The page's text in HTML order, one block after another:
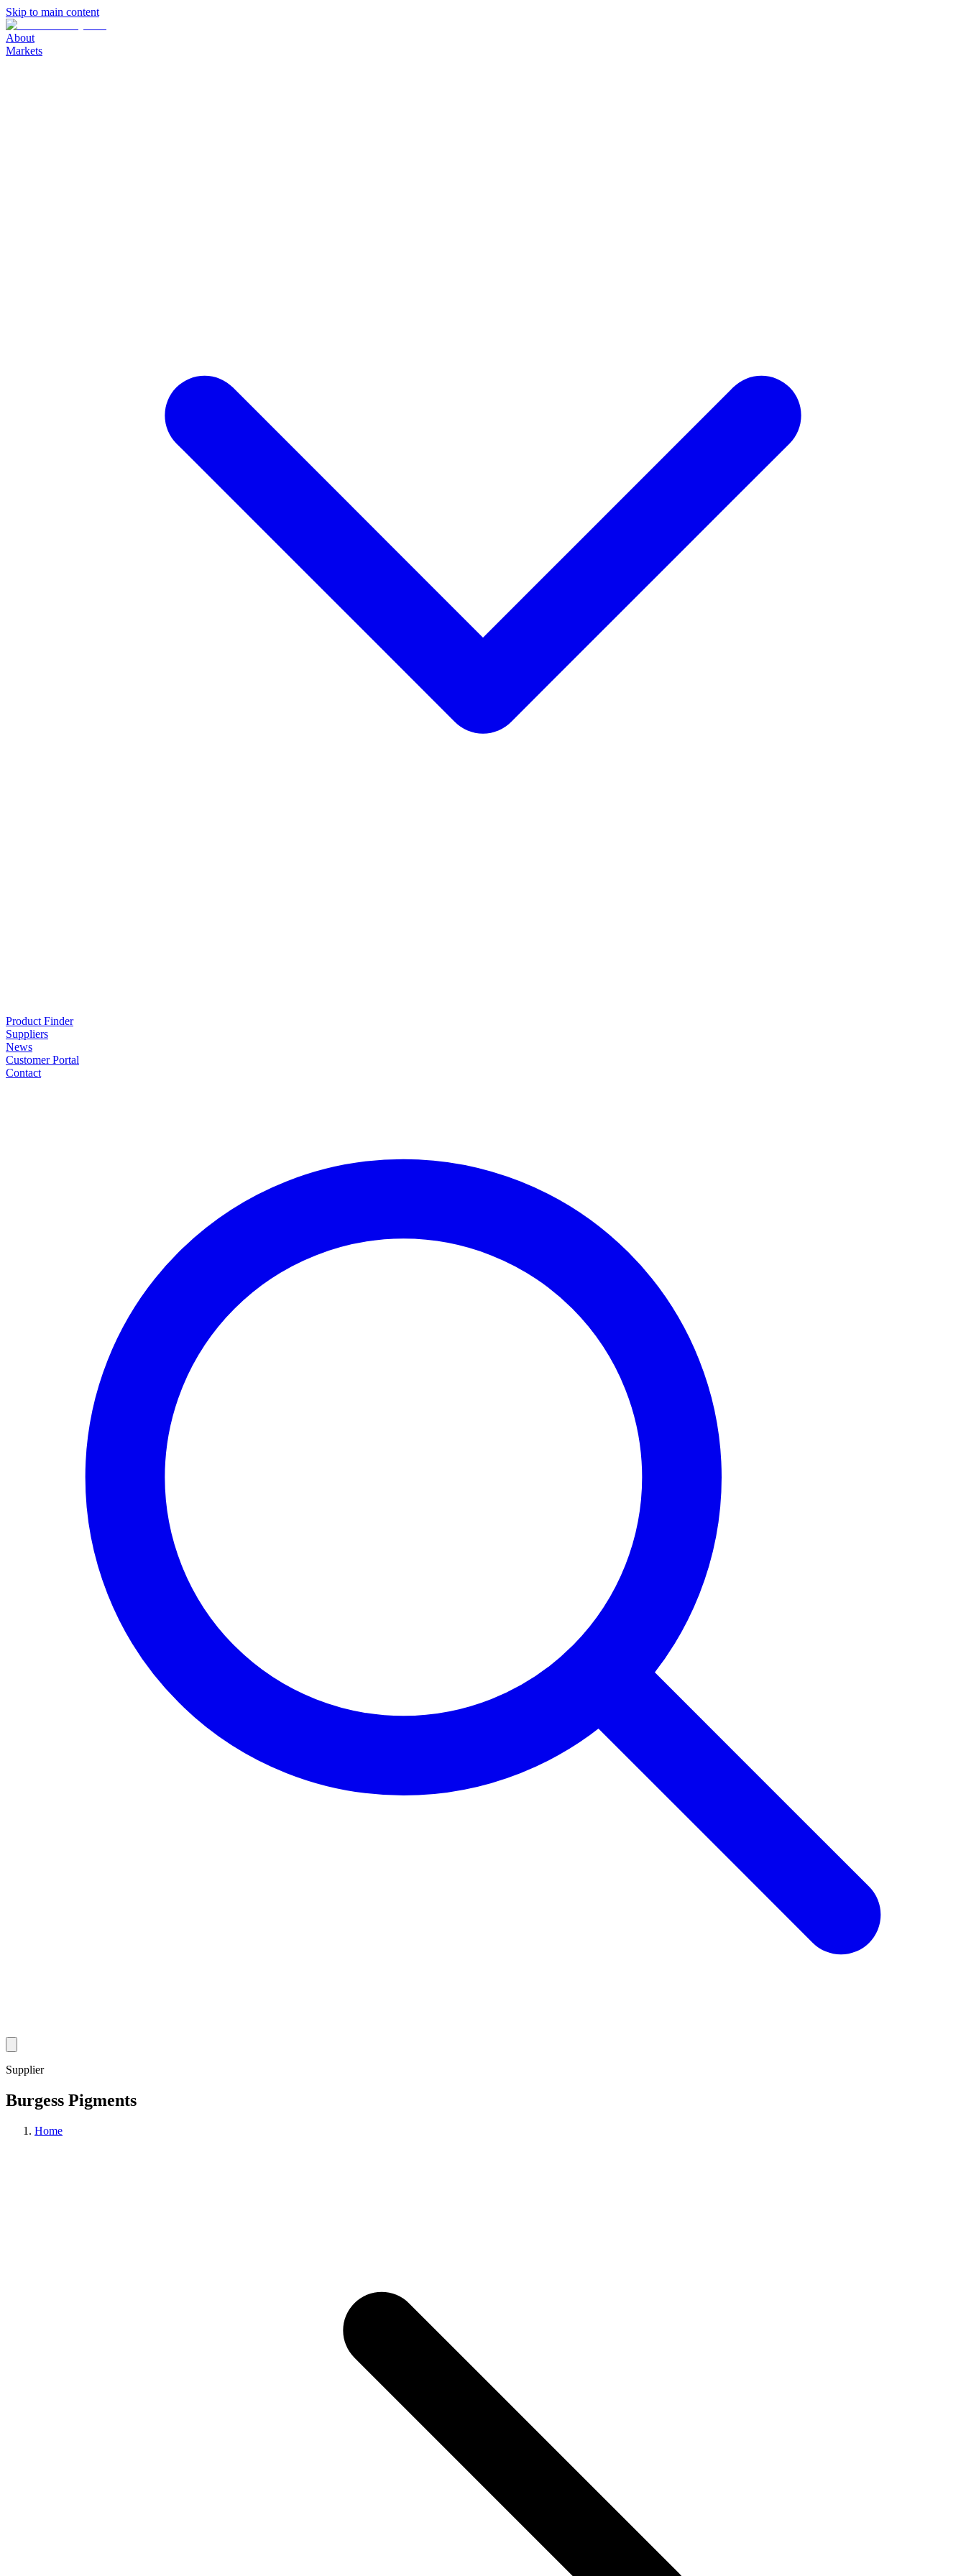
Skip to main content
About
Markets
Product Finder
Suppliers
News
Customer Portal
Contact
Supplier
Burgess Pigments
Home